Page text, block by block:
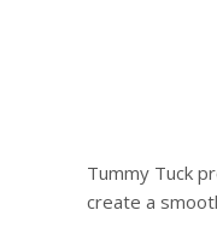
Tummy Tuck
create a